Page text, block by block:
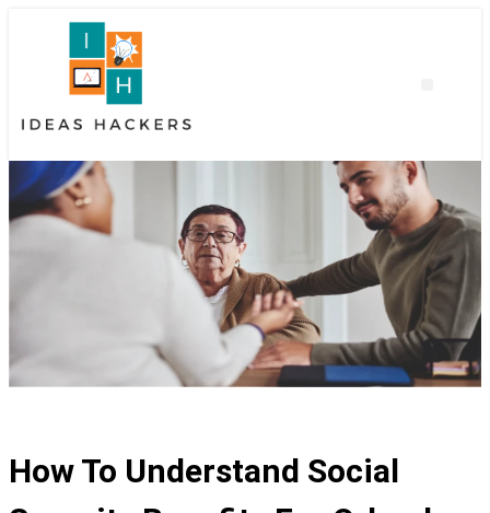
How To Understand Social